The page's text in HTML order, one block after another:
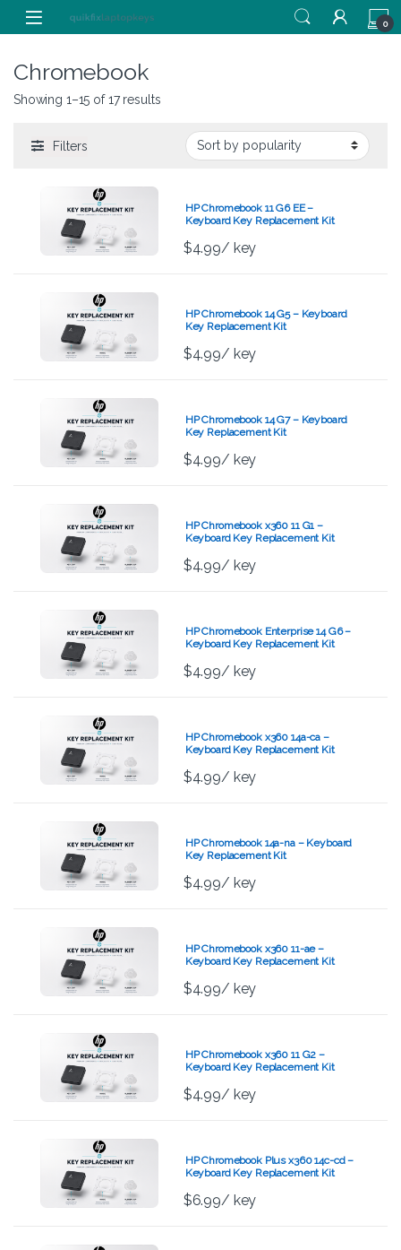
Skip to navigation
Skip to content
0
Chromebook
Showing 1–15 of 17 results
Filters
HP Chromebook 11 G6 EE –
Keyboard Key Replacement Kit
$4.99/ key
HP Chromebook 14 G5 – Keyboard
Key Replacement Kit
$4.99/ key
HP Chromebook 14 G7 – Keyboard
Key Replacement Kit
$4.99/ key
HP Chromebook x360 11 G1 –
Keyboard Key Replacement Kit
$4.99/ key
HP Chromebook Enterprise 14 G6 –
Keyboard Key Replacement Kit
$4.99/ key
HP Chromebook x360 14a-ca –
Keyboard Key Replacement Kit
$4.99/ key
HP Chromebook 14a-na – Keyboard
Key Replacement Kit
$4.99/ key
HP Chromebook x360 11-ae –
Keyboard Key Replacement Kit
$4.99/ key
HP Chromebook x360 11 G2 –
Keyboard Key Replacement Kit
$4.99/ key
HP Chromebook Plus x360 14c-cd –
Keyboard Key Replacement Kit
$6.99/ key